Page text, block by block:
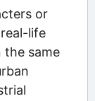
or
life
the same